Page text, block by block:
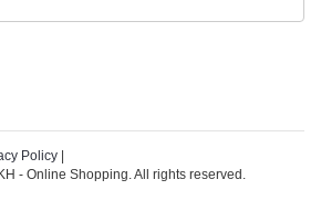
Policy |
- Online Shopping. All rights reserved.